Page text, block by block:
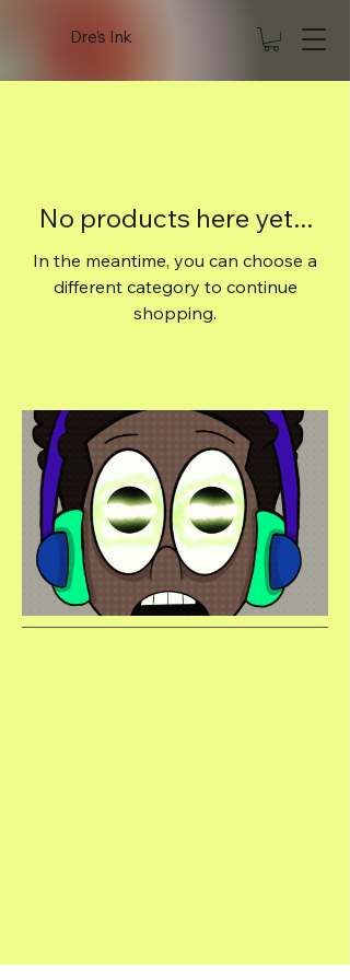
Dre's Ink
No products here yet...
In the meantime, you can choose a
different category to continue
shopping.